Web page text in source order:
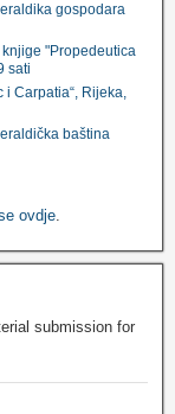
gospodara
"Propedeutica
sati
i Carpatia“, Rijeka,
baština
ovdje.
submission for